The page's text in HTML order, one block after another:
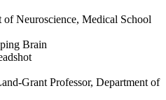
of Neuroscience, Medical School
Brain
Grant Professor, Department of